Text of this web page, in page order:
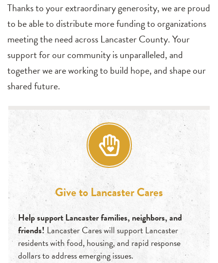
Thanks to your extraordinary generosity, we are proud
to be able to distribute more funding to organizations
meeting the need across Lancaster County. Your
support for our community is unparalleled, and
together we are working to build hope, and shape our
shared future.
Give to Lancaster Cares
Help support Lancaster families, neighbors, and
friends! Lancaster Cares will support Lancaster
residents with food, housing, and rapid response
dollars to address emerging issues.